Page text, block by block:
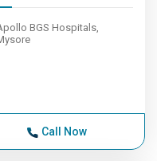
BGS Hospitals,
Call Now